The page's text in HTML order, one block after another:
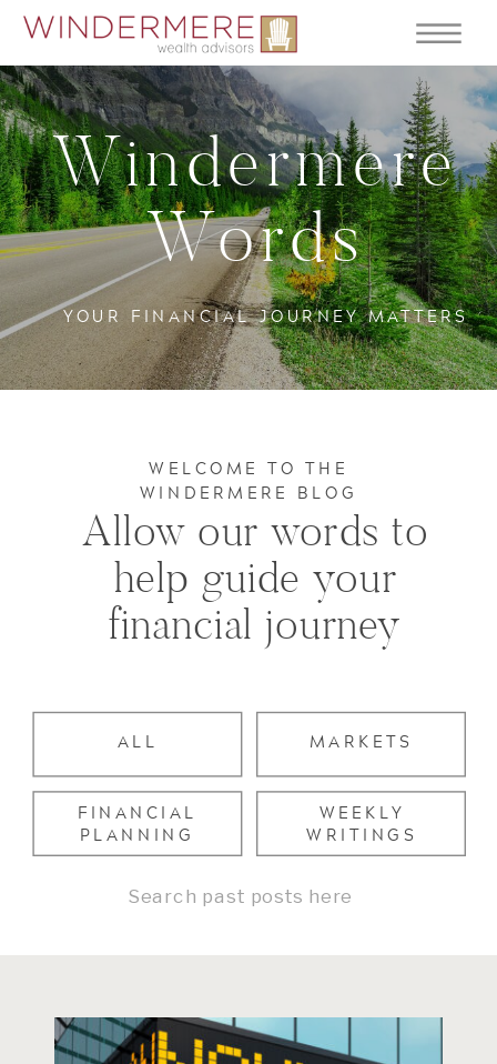
YOUR FINANCIAL JOURNEY MATTERS
Windermere
Words
WEEKLY
WRITINGS
FINANCIAL
PLANNING
MARKETS
ALL
Allow our words to
help guide your
financial journey
WELCOME TO THE
WINDERMERE BLOG
Search